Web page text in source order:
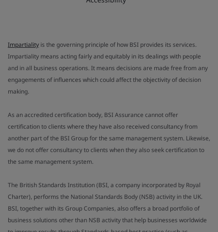
Impartiality is the governing principle of how BSI provides its services.
Impartiality means acting fairly and equitably in its dealings with people
and in all business operations. It means decisions are made free from any
engagements of influences which could affect the objectivity of decision
making.
As an accredited certification body, BSI Assurance cannot offer
certification to clients where they have also received consultancy from
another part of the BSI Group for the same management system. Likewise,
we do not offer consultancy to clients when they also seek certification to
the same management system.
The British Standards Institution (BSI, a company incorporated by Royal
Charter), performs the National Standards Body (NSB) activity in the UK.
BSI, together with its Group Companies, also offers a broad portfolio of
business solutions other than NSB activity that help businesses worldwide